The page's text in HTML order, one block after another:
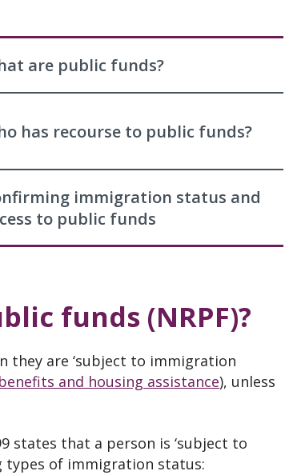
are public funds?
has recourse to public funds?
immigration status and
to public funds
funds (NRPF)?
they are ‘subject to immigration
benefits and housing assistance), unless
states that a person is ‘subject to
types of immigration status: